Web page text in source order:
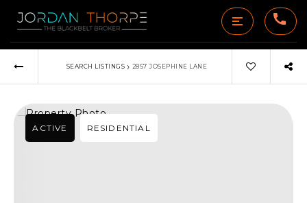
SEARCH LISTINGS › 2857 JOSEPHINE LANE
ACTIVE RESIDENTIAL